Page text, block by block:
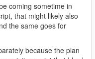
coming sometime in
that might likely also
the same goes for
because the plan